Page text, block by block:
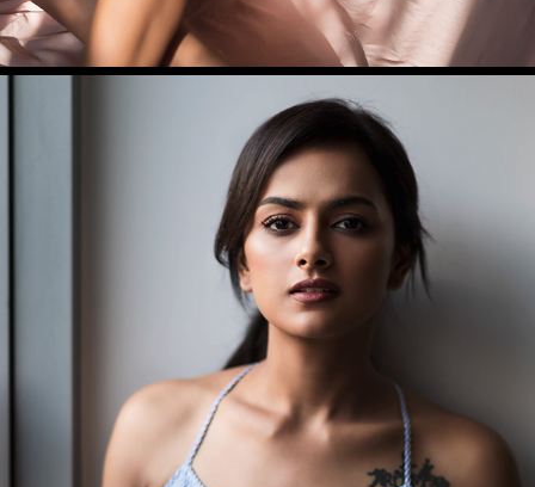
PORTFOLIO FOR SHRADDHA SRINATH - 2019